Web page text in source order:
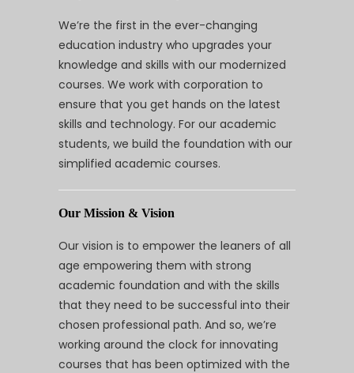
We’re the first in the ever-changing
education industry who upgrades your
knowledge and skills with our modernized
courses. We work with corporation to
ensure that you get hands on the latest
skills and technology. For our academic
students, we build the foundation with our
simplified academic courses.
Our Mission & Vision
Our vision is to empower the leaners of all
age empowering them with strong
academic foundation and with the skills
that they need to be successful into their
chosen professional path. And so, we’re
working around the clock for innovating
courses that has been optimized with the